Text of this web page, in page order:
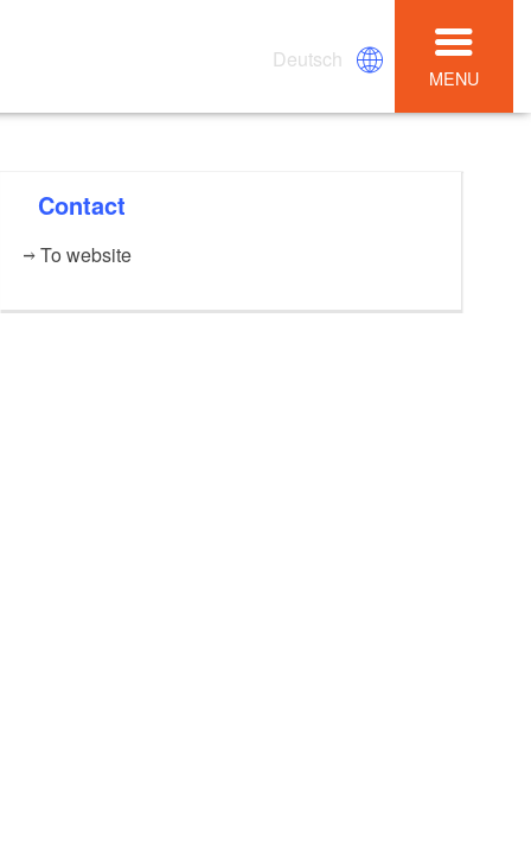
Deutsch
MENU
Contact
To website